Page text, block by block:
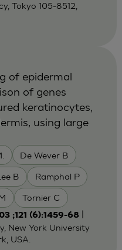
Tokyo 105-8512,
De Wever B
B Ramphal P
Tornier C
of epidermal
of genes
keratinocytes,
using large
;121 (6):1459-68|
New York University
USA.